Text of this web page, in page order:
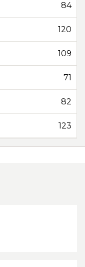
84
120
109
71
82
123